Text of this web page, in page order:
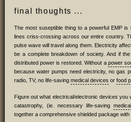
final thoughts ...
The most suseptible thing to a powerful EMP
lines criss-crossing across our entire country.
pulse wave will travel along them. Electricity
be a complete breakdown of society. And if
distributed power is restored. Without a power
because water pumps need electricity, no gas
radio, TV, no life-saving medical devices or food
Figure out what electrical/electronic devices
catastrophy, (ie. necessary life-saving
together a comprehensive shielded package with